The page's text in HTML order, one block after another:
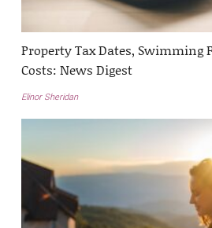
Property Tax Dates, Swimming
Costs: News Digest
Elinor Sheridan